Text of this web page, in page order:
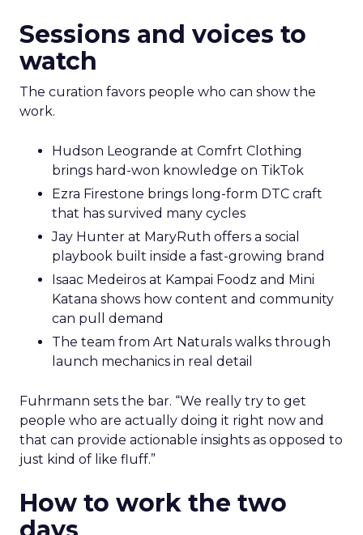
Sessions and voices to
watch
The curation favors people who can show the
work.
Hudson Leogrande at Comfrt Clothing
brings hard-won knowledge on TikTok
Ezra Firestone brings long-form DTC craft
that has survived many cycles
Jay Hunter at MaryRuth offers a social
playbook built inside a fast-growing brand
Isaac Medeiros at Kampai Foodz and Mini
Katana shows how content and community
can pull demand
The team from Art Naturals walks through
launch mechanics in real detail
Fuhrmann sets the bar. “We really try to get
people who are actually doing it right now and
that can provide actionable insights as opposed to
just kind of like fluff.”
How to work the two